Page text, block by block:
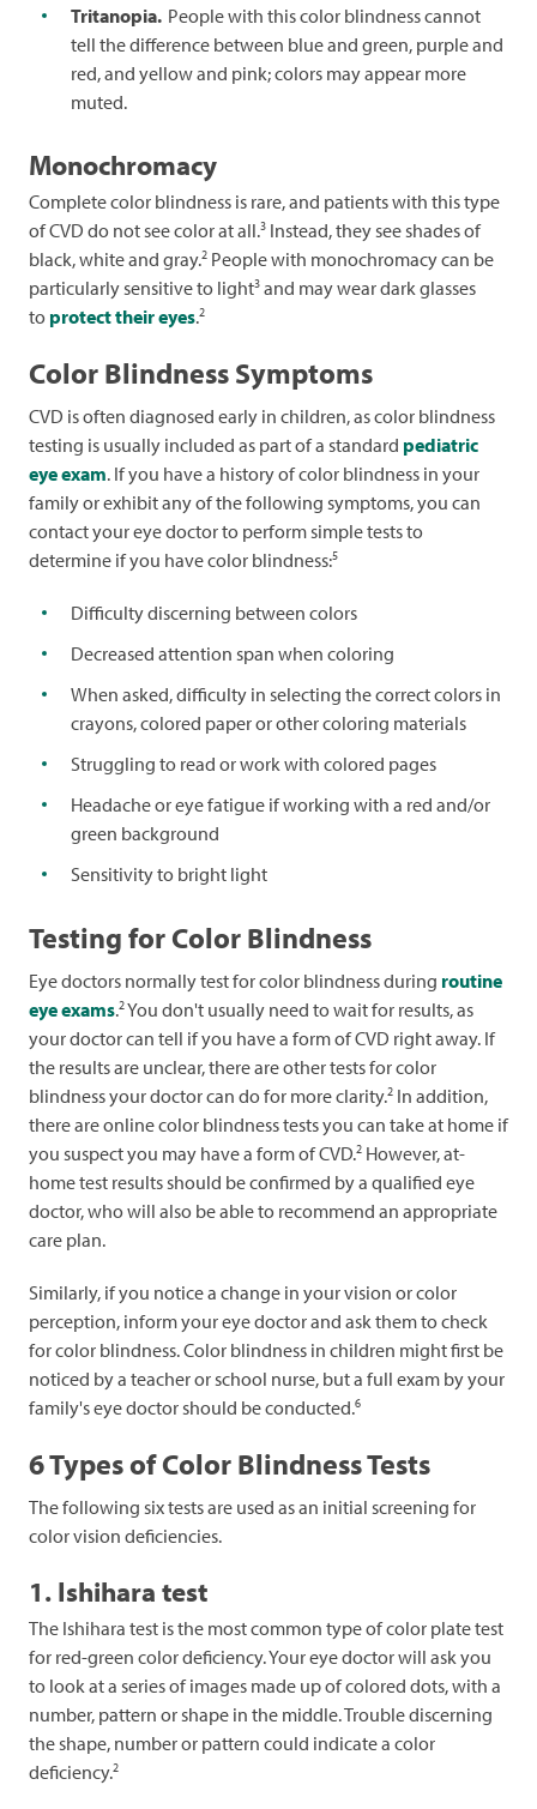
Tritanopia. People with this color blindness cannot
tell the difference between blue and green, purple and
red, and yellow and pink; colors may appear more
muted.
Monochromacy
Complete color blindness is rare, and patients with this type
of CVD do not see color at all.3 Instead, they see shades of
black, white and gray.2 People with monochromacy can be
particularly sensitive to light3 and may wear dark glasses
to protect their eyes.2
Color Blindness Symptoms
CVD is often diagnosed early in children, as color blindness
testing is usually included as part of a standard pediatric
eye exam. If you have a history of color blindness in your
family or exhibit any of the following symptoms, you can
contact your eye doctor to perform simple tests to
determine if you have color blindness:5
Difficulty discerning between colors
Decreased attention span when coloring
When asked, difficulty in selecting the correct colors in
crayons, colored paper or other coloring materials
Struggling to read or work with colored pages
Headache or eye fatigue if working with a red and/or
green background
Sensitivity to bright light
Testing for Color Blindness
Eye doctors normally test for color blindness during routine
eye exams.2You don't usually need to wait for results, as
your doctor can tell if you have a form of CVD right away. If
the results are unclear, there are other tests for color
blindness your doctor can do for more clarity.2 In addition,
there are online color blindness tests you can take at home if
you suspect you may have a form of CVD.2 However, at-
home test results should be confirmed by a qualified eye
doctor, who will also be able to recommend an appropriate
care plan.
Similarly, if you notice a change in your vision or color
perception, inform your eye doctor and ask them to check
for color blindness. Color blindness in children might first be
noticed by a teacher or school nurse, but a full exam by your
family's eye doctor should be conducted.6
6 Types of Color Blindness Tests
The following six tests are used as an initial screening for
color vision deficiencies.
1. Ishihara test
The Ishihara test is the most common type of color plate test
for red-green color deficiency. Your eye doctor will ask you
to look at a series of images made up of colored dots, with a
number, pattern or shape in the middle. Trouble discerning
the shape, number or pattern could indicate a color
deficiency.2